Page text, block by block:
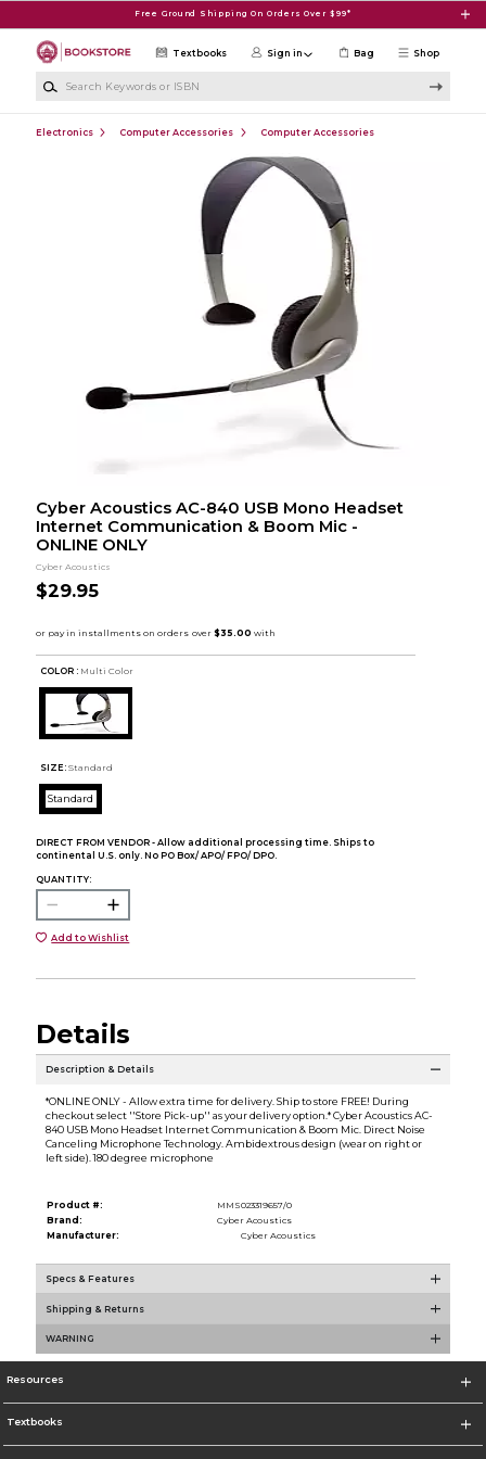
Free Ground Shipping On Orders Over $99*
Shop
Textbooks Sign in Bag
Electronics Computer Accessories Computer Accessories
Cyber Acoustics AC-840 USB Mono Headset
Internet Communication & Boom Mic -
ONLINE ONLY
Cyber Acoustics
$29.95
COLOR : Multi Color
SIZE: Standard
Standard
DIRECT FROM VENDOR - Allow additional processing time. Ships to
continental U.S. only. No PO Box/ APO/ FPO/ DPO.
QUANTITY:
Add to Wishlist
Details
Description & Details
*ONLINE ONLY - Allow extra time for delivery. Ship to store FREE! During
checkout select ''Store Pick-up'' as your delivery option.* Cyber Acoustics AC-
840 USB Mono Headset Internet Communication & Boom Mic. Direct Noise
Canceling Microphone Technology. Ambidextrous design (wear on right or
left side). 180 degree microphone
Product #:
MMS023319657/0
Brand:
Cyber Acoustics
Manufacturer:
Cyber Acoustics
Specs & Features
Shipping & Returns
WARNING
Resources
Textbooks